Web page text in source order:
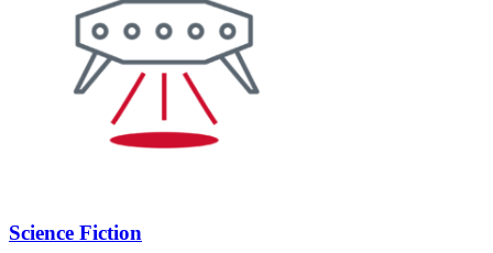
Science Fiction